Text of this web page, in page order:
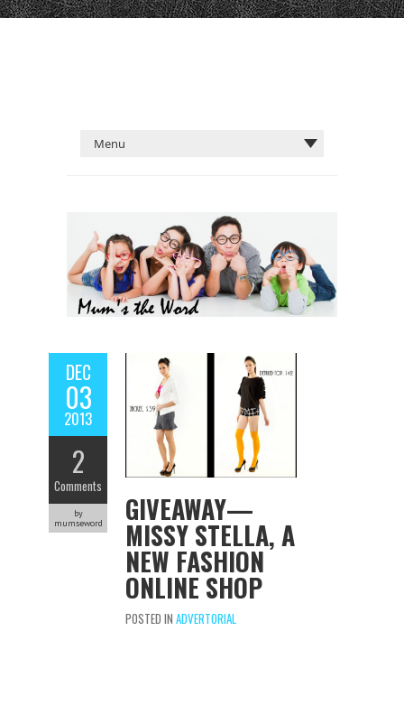
DEC
03
2013
2
Comments
by
mumseword
GIVEAWAY—
MISSY STELLA, A
NEW FASHION
ONLINE SHOP
POSTED IN ADVERTORIAL